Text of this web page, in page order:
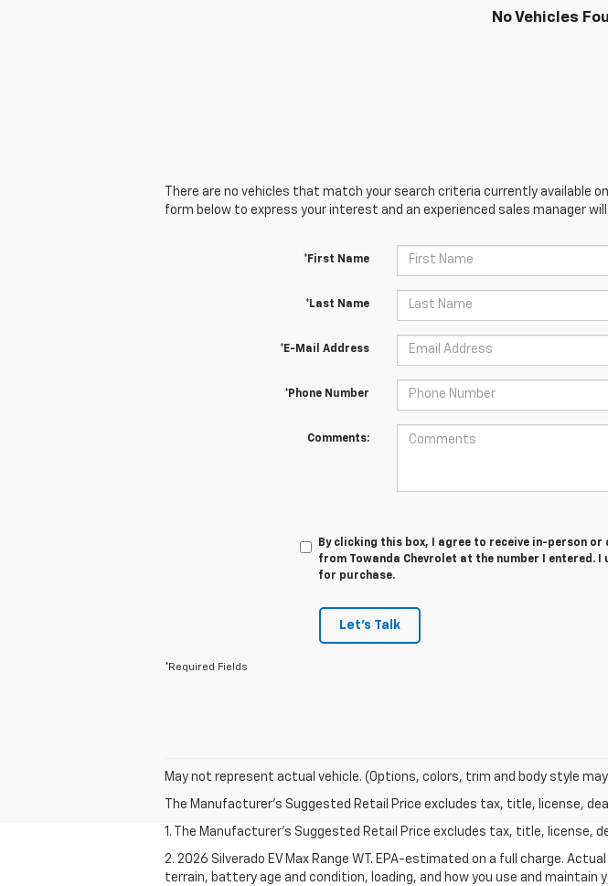
No Vehicles
There are no vehicles that match your search criteria currently available
form below to express your interest and an experienced sales manager
*First Name
*Last Name
*E-Mail Address
*Phone Number
Comments:
By clicking this box, I agree to receive in-person
from Towanda Chevrolet at the number I entered.
for purchase.
Let's Talk
*Required Fields
May not represent actual vehicle. (Options, colors, trim and body style may
The Manufacturer's Suggested Retail Price excludes tax, title, license,
1. The Manufacturer's Suggested Retail Price excludes tax, title, license,
2. 2026 Silverado EV Max Range WT. EPA-estimated on a full charge.
terrain, battery age and condition, loading, and how you use and maintain